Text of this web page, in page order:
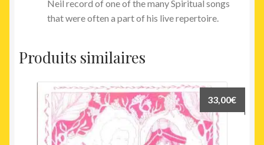
Neil record of one of the many Spiritual songs
that were often a part of his live repertoire.
Produits similaires
33,00€